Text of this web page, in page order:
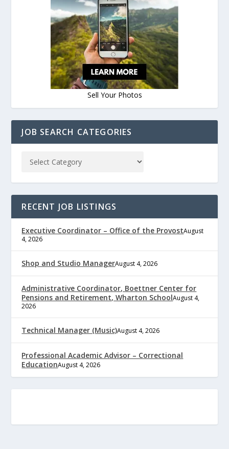
Sell Your Photos
JOB SEARCH CATEGORIES
RECENT JOB LISTINGS
Executive Coordinator – Office of the ProvostAugust
4, 2026
Shop and Studio ManagerAugust 4, 2026
Administrative Coordinator, Boettner Center for
Pensions and Retirement, Wharton SchoolAugust 4,
2026
Technical Manager (Music)August 4, 2026
Professional Academic Advisor – Correctional
EducationAugust 4, 2026